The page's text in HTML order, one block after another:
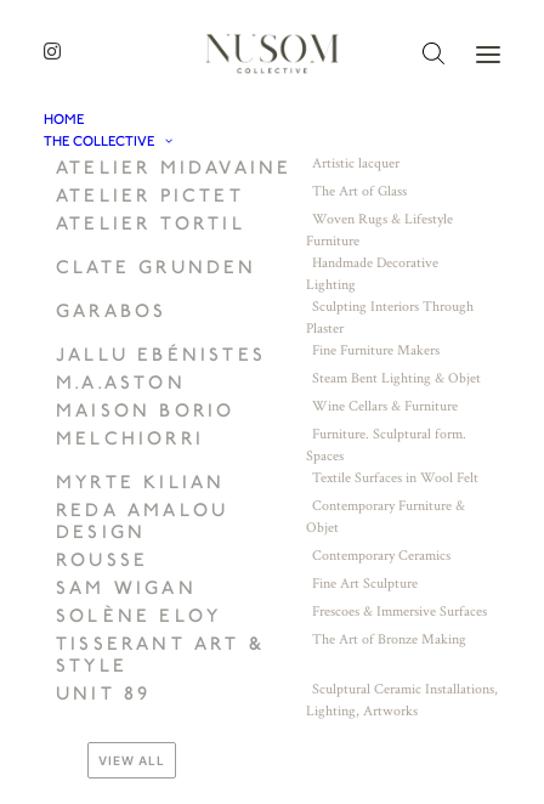
HOME
THE COLLECTIVE
ATELIER MIDAVAINE Artistic lacquer
ATELIER PICTET The Art of Glass
ATELIER TORTIL
Woven Rugs & Lifestyle
Furniture
CLATE GRUNDEN
Handmade Decorative
Lighting
GARABOS
Sculpting Interiors Through
Plaster
JALLU EBÉNISTES Fine Furniture Makers
M.A.ASTON Steam Bent Lighting & Objet
MAISON BORIO Wine Cellars & Furniture
MELCHIORRI
Furniture. Sculptural form.
Spaces
MYRTE KILIAN Textile Surfaces in Wool Felt
REDA AMALOU
DESIGN
Contemporary Furniture &
Objet
ROUSSE Contemporary Ceramics
SAM WIGAN Fine Art Sculpture
SOLÈNE ELOY Frescoes & Immersive Surfaces
TISSERANT ART &
STYLE
The Art of Bronze Making
UNIT 89
Sculptural Ceramic Installations,
Lighting, Artworks
VIEW ALL